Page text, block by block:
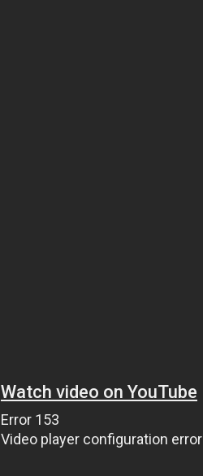
Watch video on YouTube
Error 153
Video player configuration error